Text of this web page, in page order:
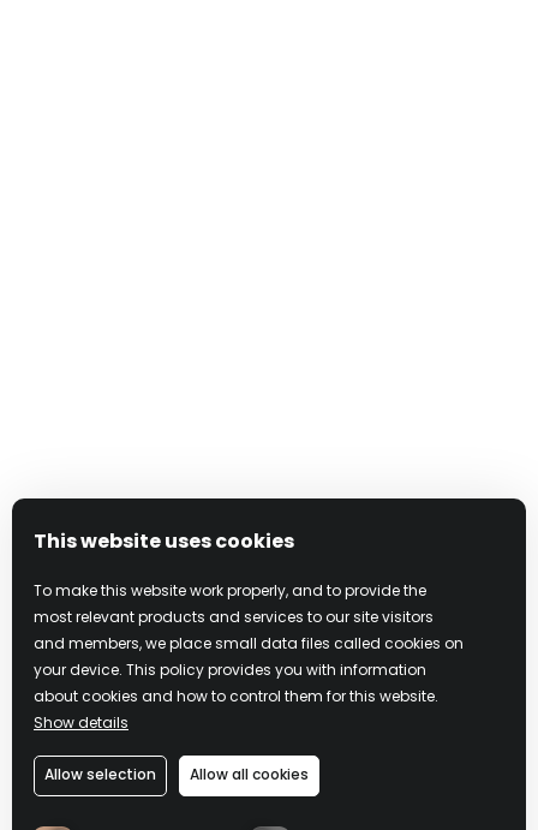
This website uses cookies
To make this website work properly, and to provide the
most relevant products and services to our site visitors
and members, we place small data files called cookies on
your device. This policy provides you with information
about cookies and how to control them for this website.
Show details
Allow selection Allow all cookies
PHILOSOPHY